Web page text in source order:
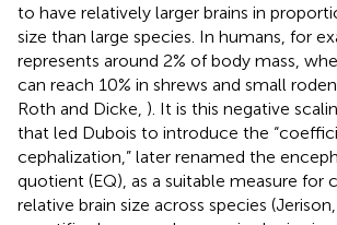
to have relatively larger brains in
size than large species. In humans, for
represents around 2% of body mass,
can reach 10% in shrews and small
Roth and Dicke, ). It is this negative
that led Dubois to introduce the
cephalization,” later renamed the
quotient (EQ), as a suitable measure for
relative brain size across species (Jerison,